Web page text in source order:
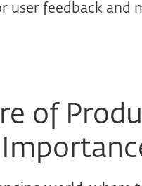
user feedback and
of